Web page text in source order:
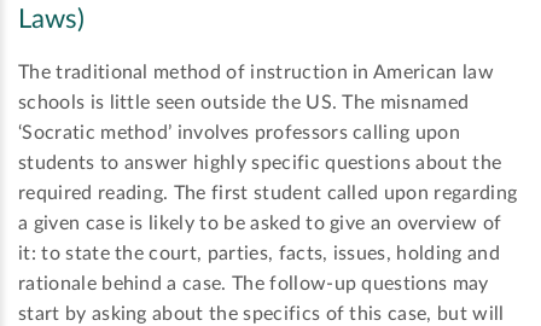
Laws)
The traditional method of instruction in American law
schools is little seen outside the US. The misnamed
‘Socratic method’ involves professors calling upon
students to answer highly specific questions about the
required reading. The first student called upon regarding
a given case is likely to be asked to give an overview of
it: to state the court, parties, facts, issues, holding and
rationale behind a case. The follow-up questions may
start by asking about the specifics of this case, but will